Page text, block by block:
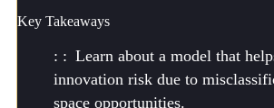
Key Takeaways
Learn about a model that
innovation risk due to
space opportunities.